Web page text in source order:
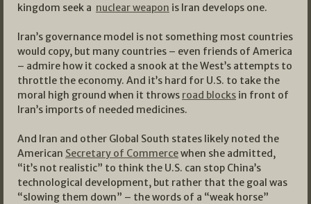
kingdom seek a nuclear weapon is Iran develops one.
Iran’s governance model is not something most countries
would copy, but many countries – even friends of America
– admire how it cocked a snook at the West’s attempts to
throttle the economy. And it’s hard for U.S. to take the
moral high ground when it throws road blocks in front of
Iran’s imports of needed medicines.
And Iran and other Global South states likely noted the
American Secretary of Commercewhen she admitted,
“it’s not realistic” to think the U.S. can stop China’s
technological development, but rather that the goal was
“slowing them down” – the words of a “weak horse”